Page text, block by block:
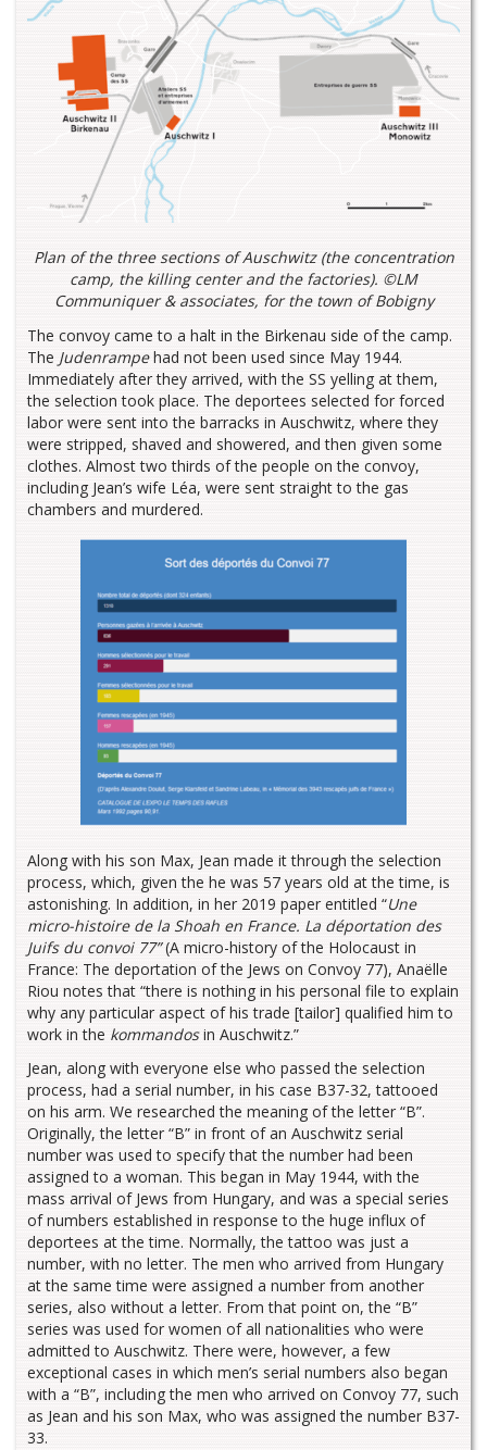
Plan of the three sections of Auschwitz (the concentration
camp, the killing center and the factories). ©LM
Communiquer & associates, for the town of Bobigny
The convoy came to a halt in the Birkenau side of the camp.
The Judenrampehad not been used since May 1944.
Immediately after they arrived, with the SS yelling at them,
the selection took place. The deportees selected for forced
labor were sent into the barracks in Auschwitz, where they
were stripped, shaved and showered, and then given some
clothes. Almost two thirds of the people on the convoy,
including Jean’s wife Léa, were sent straight to the gas
chambers and murdered.
Along with his son Max, Jean made it through the selection
process, which, given the he was 57 years old at the time, is
astonishing. In addition, in her 2019 paper entitled “Une
micro-histoire de la Shoah en France. La déportation des
Juifs du convoi 77”(A micro-history of the Holocaust in
France: The deportation of the Jews on Convoy 77), Anaëlle
Riou notes that “there is nothing in his personal file to explain
why any particular aspect of his trade [tailor] qualified him to
work in the kommandosin Auschwitz.”
Jean, along with everyone else who passed the selection
process, had a serial number, in his case B37-32, tattooed
on his arm. We researched the meaning of the letter “B”.
Originally, the letter “B” in front of an Auschwitz serial
number was used to specify that the number had been
assigned to a woman. This began in May 1944, with the
mass arrival of Jews from Hungary, and was a special series
of numbers established in response to the huge influx of
deportees at the time. Normally, the tattoo was just a
number, with no letter. The men who arrived from Hungary
at the same time were assigned a number from another
series, also without a letter. From that point on, the “B”
series was used for women of all nationalities who were
admitted to Auschwitz. There were, however, a few
exceptional cases in which men’s serial numbers also began
with a “B”, including the men who arrived on Convoy 77, such
as Jean and his son Max, who was assigned the number B37-
33.